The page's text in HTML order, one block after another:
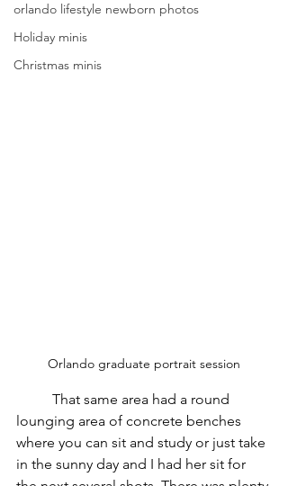
orlando lifestyle newborn photos
Holiday minis
Christmas minis
Orlando graduate portrait session
lounging area of concrete benches
where you can sit and study or just take
in the sunny day and I had her sit for